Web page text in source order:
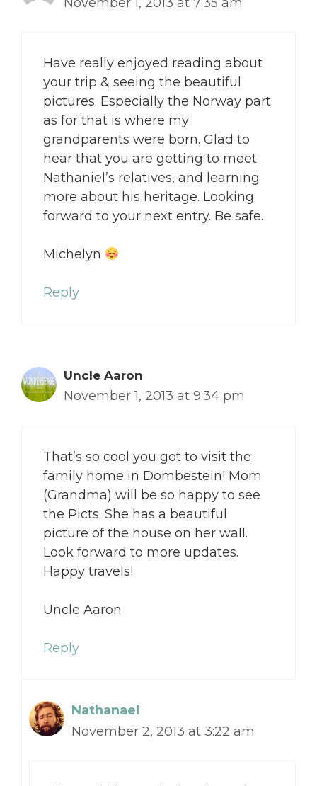
Have really enjoyed reading about
your trip & seeing the beautiful
pictures. Especially the Norway part
as for that is where my
grandparents were born. Glad to
hear that you are getting to meet
Nathaniel’s relatives, and learning
more about his heritage. Looking
forward to your next entry. Be safe.
Michelyn
Reply
Uncle Aaron
November 1, 2013 at 9:34 pm
That’s so cool you got to visit the
family home in Dombestein! Mom
(Grandma) will be so happy to see
the Picts. She has a beautiful
picture of the house on her wall.
Look forward to more updates.
Happy travels!
Uncle Aaron
Reply
Nathanael
November 2, 2013 at 3:22 am